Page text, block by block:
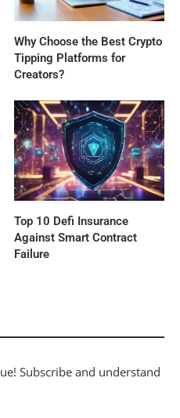
Why Choose the Best Crypto
Tipping Platforms for
Creators?
Top 10 Defi Insurance
Against Smart Contract
Failure
Subscribe and understand